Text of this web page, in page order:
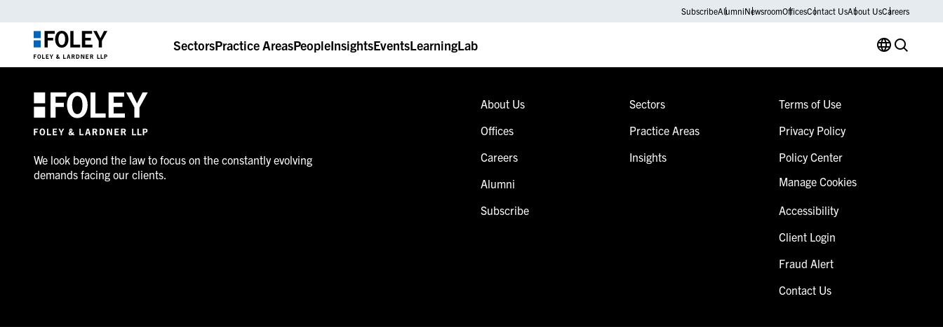
SubscribeAlumniNewsroomOfficesContact UsAbout UsCareers
SectorsPractice AreasPeopleInsightsEventsLearningLab
We look beyond the law to focus on the constantly evolving
demands facing our clients.
About Us
Offices
Careers
Alumni
Subscribe
Sectors
Practice Areas
Insights
Terms of Use
Privacy Policy
Policy Center
Manage Cookies
Accessibility
Client Login
Fraud Alert
Contact Us